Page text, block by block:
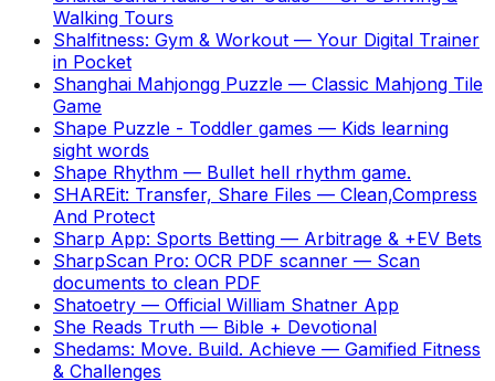
Walking Tours
Shalfitness: Gym & Workout — Your Digital Trainer
in Pocket
Shanghai Mahjongg Puzzle — Classic Mahjong Tile
Game
Shape Puzzle - Toddler games — Kids learning
sight words
Shape Rhythm — Bullet hell rhythm game.
SHAREit: Transfer, Share Files — Clean,Compress
And Protect
Sharp App: Sports Betting — Arbitrage & +EV Bets
SharpScan Pro: OCR PDF scanner — Scan
documents to clean PDF
Shatoetry — Official William Shatner App
She Reads Truth — Bible + Devotional
Shedams: Move. Build. Achieve — Gamified Fitness
& Challenges